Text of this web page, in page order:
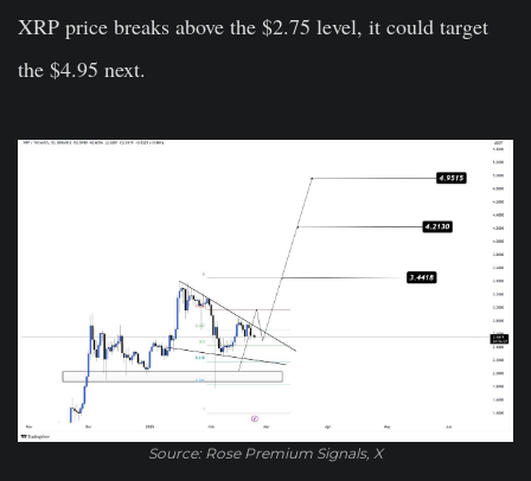
XRP price breaks above the $2.75 level, it could target
the $4.95 next.
Source: Rose Premium Signals, X